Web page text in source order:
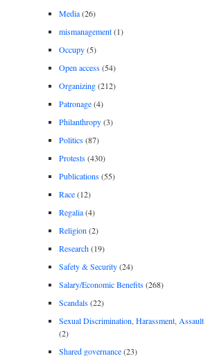
Media(26)
mismanagement(1)
Occupy(5)
Open access(54)
Organizing(212)
Patronage(4)
Philanthropy(3)
Politics(87)
Protests(430)
Publications(55)
Race(12)
Regalia(4)
Religion (2)
Research(19)
Safety & Security(24)
Salary/Economic Benefits(268)
Scandals(22)
Sexual Discrimination, Harassment, Assault
(2)
Shared governance(23)